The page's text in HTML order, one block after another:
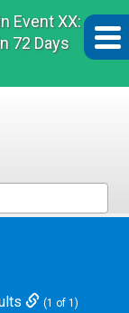
Event XX:
72 Days
(1 of 1)